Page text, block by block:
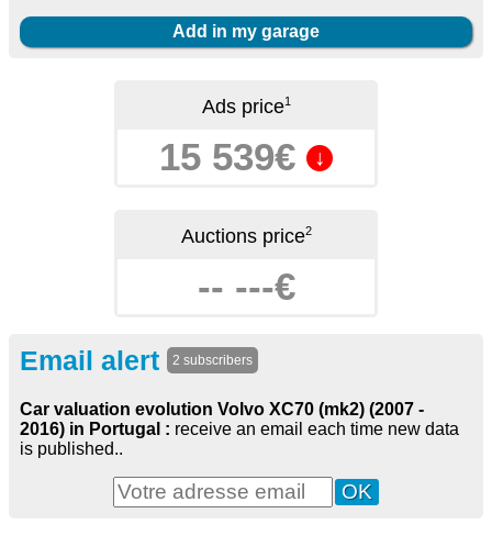
Add in my garage
Ads price1
15 539€ ↓
Auctions price2
-- ---€
Email alert 2 subscribers
Car valuation evolution Volvo XC70 (mk2) (2007 -
2016) in Portugal : receive an email each time new data
is published..